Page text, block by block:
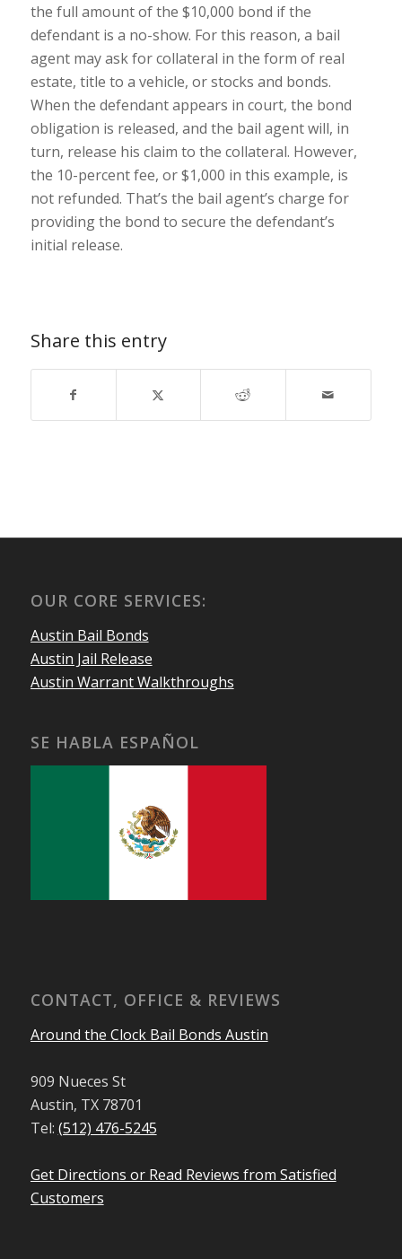
the full amount of the $10,000 bond if the
defendant is a no-show. For this reason, a bail
agent may ask for collateral in the form of real
estate, title to a vehicle, or stocks and bonds.
When the defendant appears in court, the bond
obligation is released, and the bail agent will, in
turn, release his claim to the collateral. However,
the 10-percent fee, or $1,000 in this example, is
not refunded. That’s the bail agent’s charge for
providing the bond to secure the defendant’s
initial release.
Share this entry
OUR CORE SERVICES:
Austin Bail Bonds
Austin Jail Release
Austin Warrant Walkthroughs
SE HABLA ESPAÑOL
CONTACT, OFFICE & REVIEWS
Around the Clock Bail Bonds Austin
909 Nueces St
Austin, TX 78701
Tel: (512) 476-5245
Get Directions or Read Reviews from Satisfied
Customers